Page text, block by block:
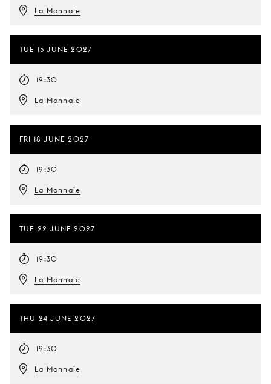
La Monnaie
TUE 15 JUNE 2027
19:30
La Monnaie
FRI 18 JUNE 2027
19:30
La Monnaie
TUE 22 JUNE 2027
19:30
La Monnaie
THU 24 JUNE 2027
19:30
La Monnaie